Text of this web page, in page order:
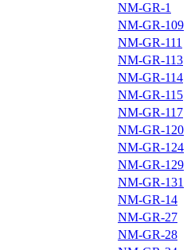
NM-GR-1
NM-GR-109
NM-GR-111
NM-GR-113
NM-GR-114
NM-GR-115
NM-GR-117
NM-GR-120
NM-GR-124
NM-GR-129
NM-GR-131
NM-GR-14
NM-GR-27
NM-GR-28